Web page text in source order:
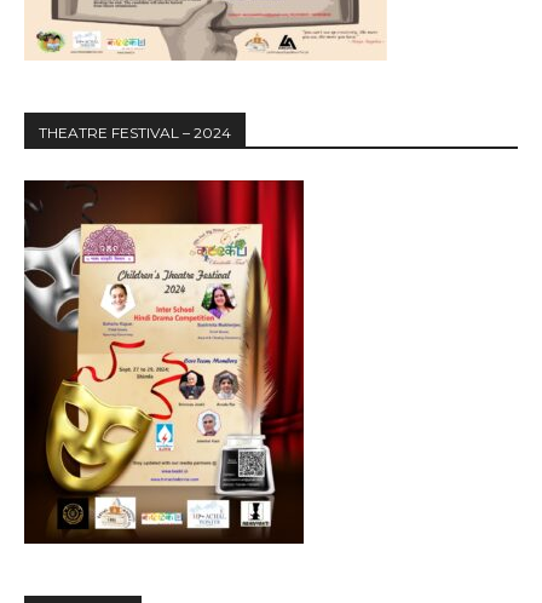
THEATRE FESTIVAL – 2024